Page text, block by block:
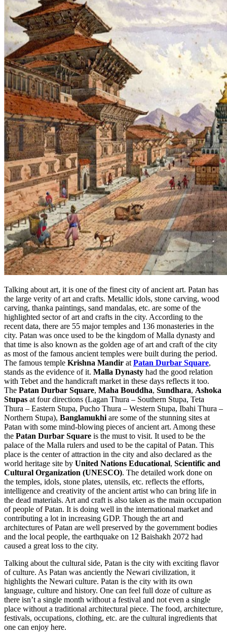
Talking about art, it is one of the finest city of ancient art. Patan has
the large verity of art and crafts. Metallic idols, stone carving, wood
carving, thanka paintings, sand mandalas, etc. are some of the
highlighted sector of art and crafts in the city. According to the
recent data, there are 55 major temples and 136 monasteries in the
city. Patan was once used to be the kingdom of Malla dynasty and
that time is also known as the golden age of art and craft of the city
as most of the famous ancient temples were built during the period.
The famous temple Krishna Mandir at Patan Durbar Square,
stands as the evidence of it. Malla Dynasty had the good relation
with Tebet and the handicraft market in these days reflects it too.
The Patan Durbar Square, Maha Bouddha, Sundhara, Ashoka
Stupas at four directions (Lagan Thura – Southern Stupa, Teta
Thura – Eastern Stupa, Pucho Thura – Western Stupa, Ibahi Thura –
Northern Stupa), Banglamukhi are some of the stunning sites at
Patan with some mind-blowing pieces of ancient art. Among these
the Patan Durbar Square is the must to visit. It used to be the
palace of the Malla rulers and used to be the capital of Patan. This
place is the center of attraction in the city and also declared as the
world heritage site by United Nations Educational, Scientific and
Cultural Organization (UNESCO). The detailed work done on
the temples, idols, stone plates, utensils, etc. reflects the efforts,
intelligence and creativity of the ancient artist who can bring life in
the dead materials. Art and craft is also taken as the main occupation
of people of Patan. It is doing well in the international market and
contributing a lot in increasing GDP. Though the art and
architectures of Patan are well preserved by the government bodies
and the local people, the earthquake on 12 Baishakh 2072 had
caused a great loss to the city.
Talking about the cultural side, Patan is the city with exciting flavor
of culture. As Patan was anciently the Newari civilization, it
highlights the Newari culture. Patan is the city with its own
language, culture and history. One can feel full doze of culture as
there isn’t a single month without a festival and not even a single
place without a traditional architectural piece. The food, architecture,
festivals, occupations, clothing, etc. are the cultural ingredients that
one can enjoy here.